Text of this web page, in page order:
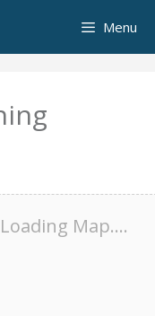
Menu
Loading Map....